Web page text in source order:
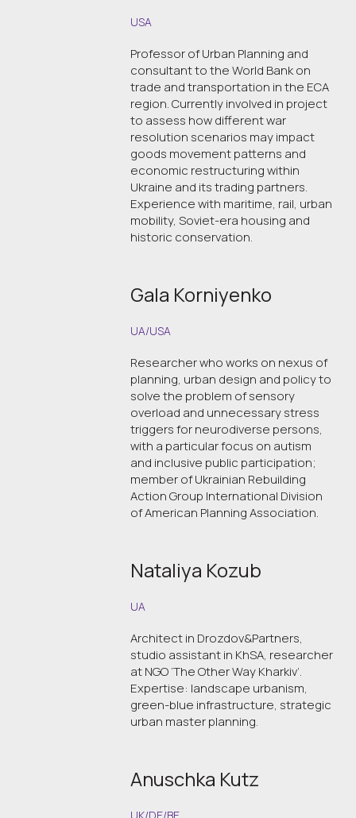
USA
Professor of Urban Planning and
consultant to the World Bank on
trade and transportation in the ECA
region. Currently involved in project
to assess how different war
resolution scenarios may impact
goods movement patterns and
economic restructuring within
Ukraine and its trading partners.
Experience with maritime, rail, urban
mobility, Soviet-era housing and
historic conservation.
Gala Korniyenko
UA/USA
Researcher who works on nexus of
planning, urban design and policy to
solve the problem of sensory
overload and unnecessary stress
triggers for neurodiverse persons,
with a particular focus on autism
and inclusive public participation;
member of Ukrainian Rebuilding
Action Group International Division
of American Planning Association.
Nataliya Kozub
UA
Architect in Drozdov&Partners,
studio assistant in KhSA, researcher
at NGO ‘The Other Way Kharkiv’.
Expertise: landscape urbanism,
green-blue infrastructure, strategic
urban master planning.
Anuschka Kutz